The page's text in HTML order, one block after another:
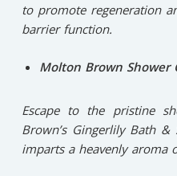
to promote regeneration
barrier function.
Molton Brown Shower
Escape to the pristine
Brown’s Gingerlily Bath
imparts a heavenly aroma